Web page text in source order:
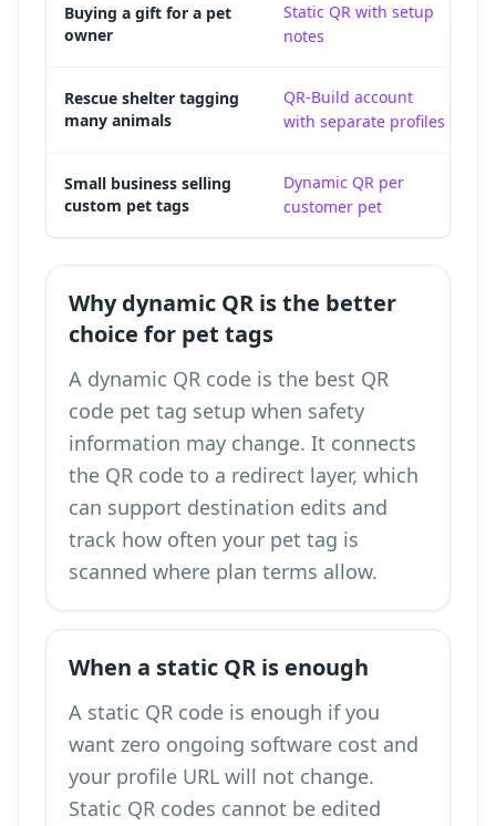
Buying a gift for a pet
owner
Static QR with setup
notes
Rescue shelter tagging
many animals
QR-Build account
with separate profiles
Small business selling
custom pet tags
Dynamic QR per
customer pet
Why dynamic QR is the better
choice for pet tags
A dynamic QR code is the best QR
code pet tag setup when safety
information may change. It connects
the QR code to a redirect layer, which
can support destination edits and
track how often your pet tag is
scanned where plan terms allow.
When a static QR is enough
A static QR code is enough if you
want zero ongoing software cost and
your profile URL will not change.
Static QR codes cannot be edited